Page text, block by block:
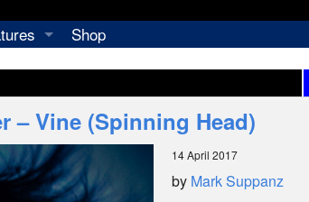
Shop
– Vine (Spinning Head)
14 April 2017
by Mark Suppanz